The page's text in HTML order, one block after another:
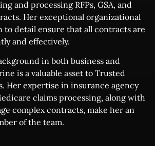
and processing RFPs, GSA, and
Her exceptional organizational
to detail ensure that all contracts are
and effectively.
in both business and
is a valuable asset to Trusted
Her expertise in insurance agency
claims processing, along with
complex contracts, make her an
of the team.